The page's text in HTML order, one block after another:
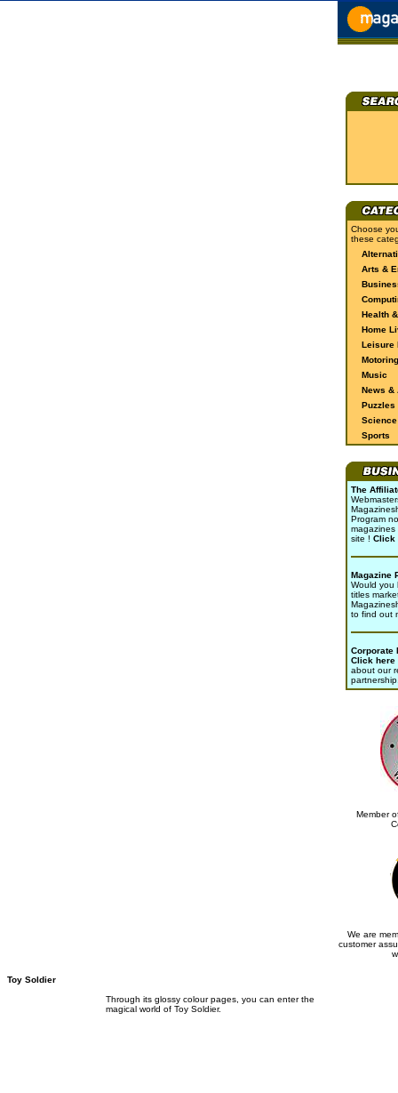
Choose
these
Arts &
Health
Home
Leisure
Motoring
Music
News &
Puzzles
Sports
The
Program
magazines
site ! Click
Magazine
Would you
titles
to find out
Corporate
Click here
about our
Member
We are
customer
Toy Soldier
Through its glossy colour pages, you can enter the
magical world of Toy Soldier.